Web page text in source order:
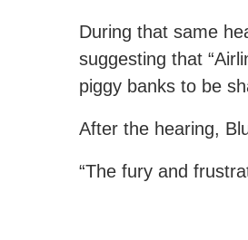
During that same
suggesting that
piggy banks to be
After the hearing,
“The fury and